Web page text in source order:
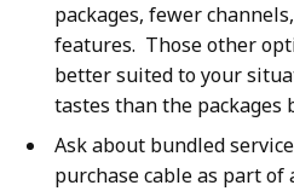
packages, fewer
features. Those other
better suited to your
tastes than the packages
Ask about bundled
purchase cable as part of